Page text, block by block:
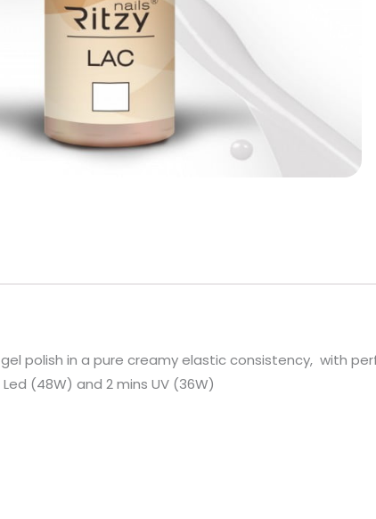
gel polish in a pure creamy elastic consistency, with
(48W) and 2 mins UV (36W)